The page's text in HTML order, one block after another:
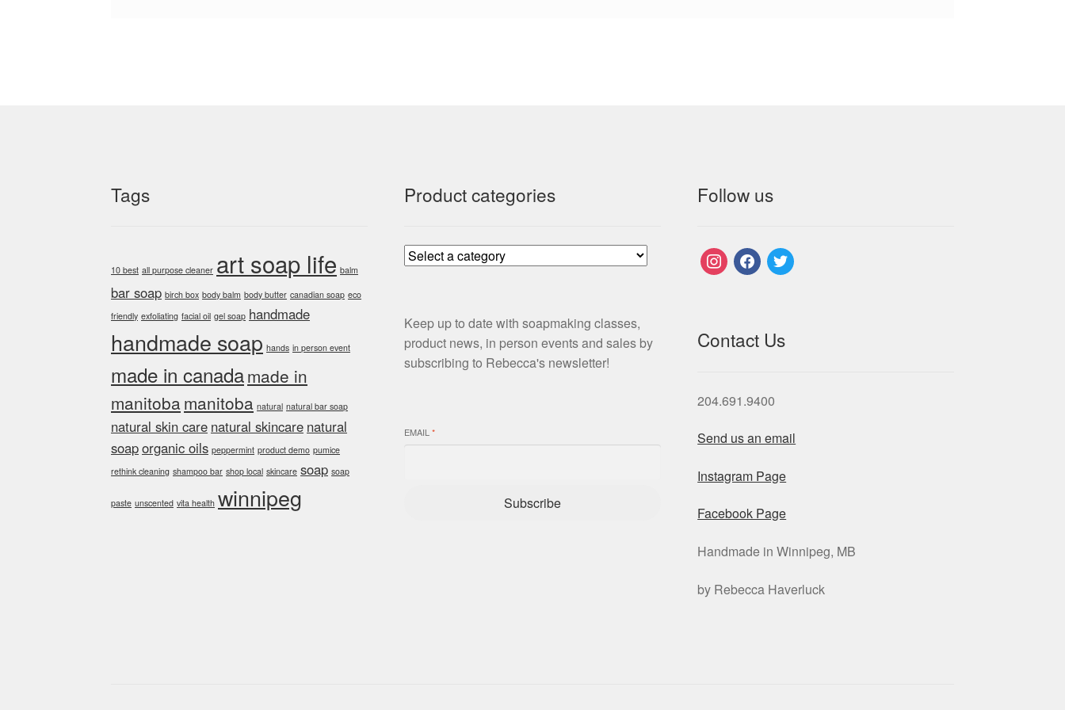
Tags
10 best all purpose cleaner art soap life balm
bar soap birch box body balm body butter canadian soap eco
friendly exfoliating facial oil gel soap handmade
handmade soap hands in person event
made in canadamade in
manitoba manitoba natural natural bar soap
natural skin care natural skincare natural
soaporganic oils peppermint product demo pumice
rethink cleaning shampoo bar shop local skincare soap soap
paste unscented vita health winnipeg
Product categories
Keep up to date with soapmaking classes,
product news, in person events and sales by
subscribing to Rebecca's newsletter!
EMAIL*
Subscribe
Follow us
instagramfacebook
twitter
Contact Us
204.691.9400
Send us an email
Instagram Page
Facebook Page
Handmade in Winnipeg, MB
by Rebecca Haverluck